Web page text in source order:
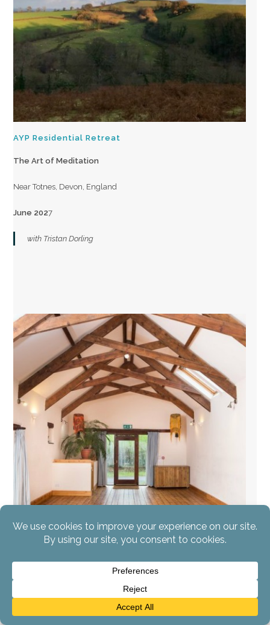
AYP Residential Retreat
The Art of Meditation
Near Totnes, Devon, England
June 2027
with Tristan Dorling
AYP Silent Retreat